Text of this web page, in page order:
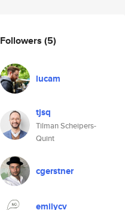
Followers (5)
lucam
tjsq
Tilman Scheipers-
Quint
cgerstner
emilycv